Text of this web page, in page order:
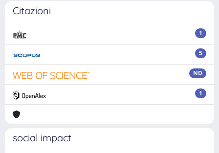
Citazioni
1
5
ND
1
social impact